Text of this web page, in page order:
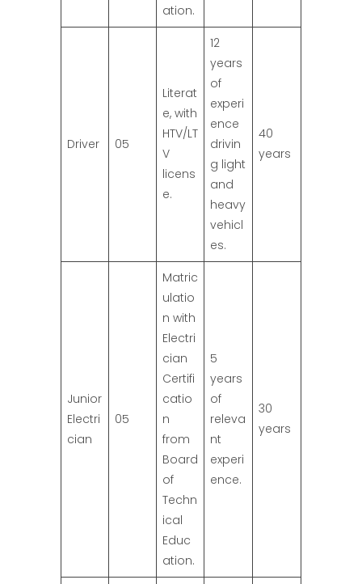
ation.
Driver 05
Literat
e, with
HTV/LT
V
licens
e.
12
years
of
experi
ence
drivin
g light
and
heavy
vehicl
es.
40
years
Junior
Electri
cian
05
Matric
ulatio
n with
Electri
cian
Certifi
catio
n
from
Board
of
Techn
ical
Educ
ation.
5
years
of
releva
nt
experi
ence.
30
years